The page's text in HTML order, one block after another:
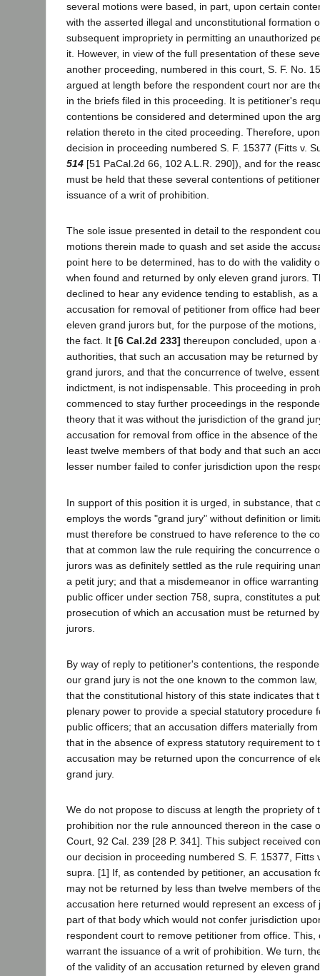
several motions were based, in part, upon certain
with the asserted illegal and unconstitutional formation
subsequent impropriety in permitting an unauthorized
it. However, in view of the full presentation of these
another proceeding, numbered in this court, S. F. No.
argued at length before the respondent court nor are
in the briefs filed in this proceeding. It is petitioner's
contentions be considered and determined upon the
relation thereto in the cited proceeding. Therefore,
decision in proceeding numbered S. F. 15377 (Fitts v.
514 [51 PaCal.2d 66, 102 A.L.R. 290]), and for the
must be held that these several contentions of
issuance of a writ of prohibition.
The sole issue presented in detail to the respondent
motions therein made to quash and set aside the
point here to be determined, has to do with the validity
when found and returned by only eleven grand jurors.
declined to hear any evidence tending to establish, as
accusation for removal of petitioner from office had
eleven grand jurors but, for the purpose of the
the fact. It [6 Cal.2d 233] thereupon concluded, upon
authorities, that such an accusation may be returned
grand jurors, and that the concurrence of twelve,
indictment, is not indispensable. This proceeding in
commenced to stay further proceedings in the
theory that it was without the jurisdiction of the grand
accusation for removal from office in the absence of
least twelve members of that body and that such an
lesser number failed to confer jurisdiction upon the
In support of this position it is urged, in substance, that
employs the words "grand jury" without definition or
must therefore be construed to have reference to the
that at common law the rule requiring the concurrence
jurors was as definitely settled as the rule requiring
a petit jury; and that a misdemeanor in office
public officer under section 758, supra, constitutes a
prosecution of which an accusation must be returned
jurors.
By way of reply to petitioner's contentions, the
our grand jury is not the one known to the common
that the constitutional history of this state indicates that
plenary power to provide a special statutory procedure
public officers; that an accusation differs materially
that in the absence of express statutory requirement to
accusation may be returned upon the concurrence of
grand jury.
We do not propose to discuss at length the propriety of
prohibition nor the rule announced thereon in the case
Court, 92 Cal. 239 [28 P. 341]. This subject received
our decision in proceeding numbered S. F. 15377, Fitts
supra. [1] If, as contended by petitioner, an accusation
may not be returned by less than twelve members of
accusation here returned would represent an excess of
part of that body which would not confer jurisdiction
respondent court to remove petitioner from office. This,
warrant the issuance of a writ of prohibition. We turn,
of the validity of an accusation returned by eleven